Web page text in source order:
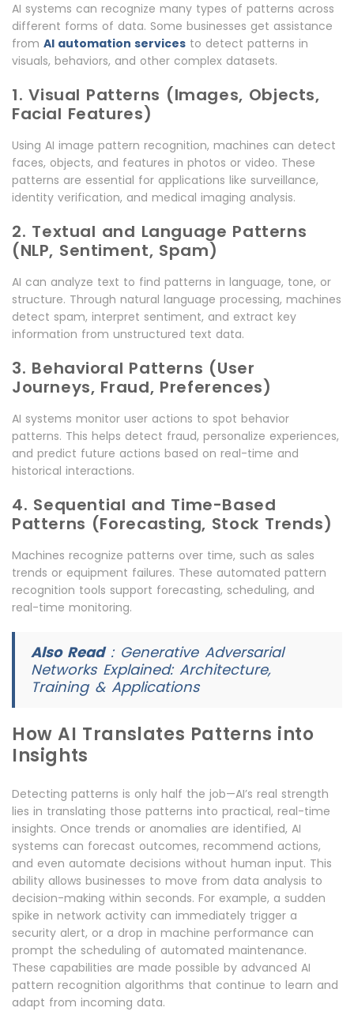
AI systems can recognize many types of patterns across
different forms of data. Some businesses get assistance
from AI automation services to detect patterns in
visuals, behaviors, and other complex datasets.
1. Visual Patterns (Images, Objects,
Facial Features)
Using AI image pattern recognition, machines can detect
faces, objects, and features in photos or video. These
patterns are essential for applications like surveillance,
identity verification, and medical imaging analysis.
2. Textual and Language Patterns
(NLP, Sentiment, Spam)
AI can analyze text to find patterns in language, tone, or
structure. Through natural language processing, machines
detect spam, interpret sentiment, and extract key
information from unstructured text data.
3. Behavioral Patterns (User
Journeys, Fraud, Preferences)
AI systems monitor user actions to spot behavior
patterns. This helps detect fraud, personalize experiences,
and predict future actions based on real-time and
historical interactions.
4. Sequential and Time-Based
Patterns (Forecasting, Stock Trends)
Machines recognize patterns over time, such as sales
trends or equipment failures. These automated pattern
recognition tools support forecasting, scheduling, and
real-time monitoring.
Also Read: Generative Adversarial
Networks Explained: Architecture,
Training & Applications
How AI Translates Patterns into
Insights
Detecting patterns is only half the job—AI’s real strength
lies in translating those patterns into practical, real-time
insights. Once trends or anomalies are identified, AI
systems can forecast outcomes, recommend actions,
and even automate decisions without human input. This
ability allows businesses to move from data analysis to
decision-making within seconds. For example, a sudden
spike in network activity can immediately trigger a
security alert, or a drop in machine performance can
prompt the scheduling of automated maintenance.
These capabilities are made possible by advanced AI
pattern recognition algorithms that continue to learn and
adapt from incoming data.